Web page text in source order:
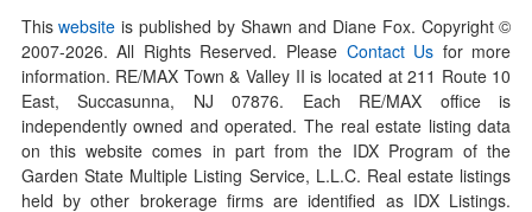
Thiswebsite is published by Shawn and Diane Fox. Copyright ©
2007-2026. All Rights Reserved. Please Contact Us for more
information. RE/MAX Town & Valley II is located at 211 Route 10
East, Succasunna, NJ 07876. Each RE/MAX office is
independently owned and operated. The real estate listing data
on this website comes in part from the IDX Program of the
Garden State Multiple Listing Service, L.L.C. Real estate listings
held by other brokerage firms are identified as IDX Listings.